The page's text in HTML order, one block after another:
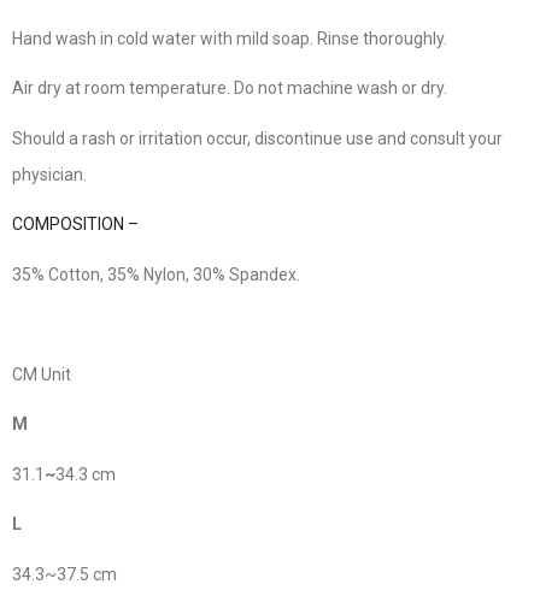
Hand wash in cold water with mild soap. Rinse thoroughly.
Air dry at room temperature. Do not machine wash or dry.
Should a rash or irritation occur, discontinue use and consult your
physician.
COMPOSITION –
35% Cotton, 35% Nylon, 30% Spandex.
CM Unit
M
31.1 ~34.3 cm
L
34.3~37.5 cm